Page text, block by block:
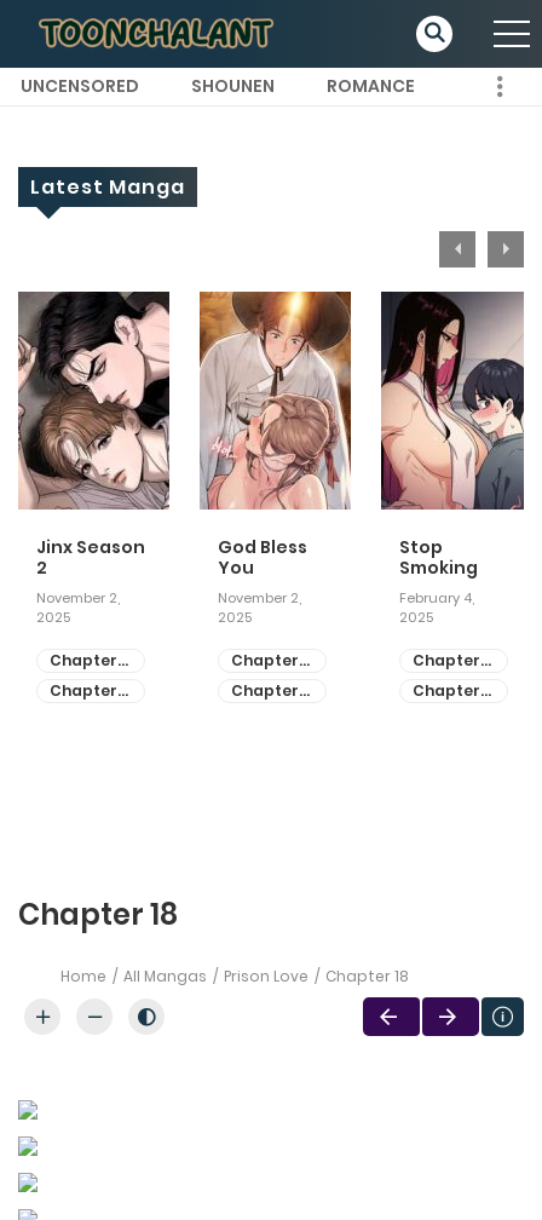
UNCENSORED SHOUNEN ROMANCE
Latest Manga
Jinx Season
2
November 2,
2025
Chapter
81
Chapter
God Bless
You
November 2,
2025
Chapter
55
Chapter
Stop
Smoking
February 4,
2025
Chapter
28
Chapter
Chapter 18
Home All Mangas Prison Love Chapter 18